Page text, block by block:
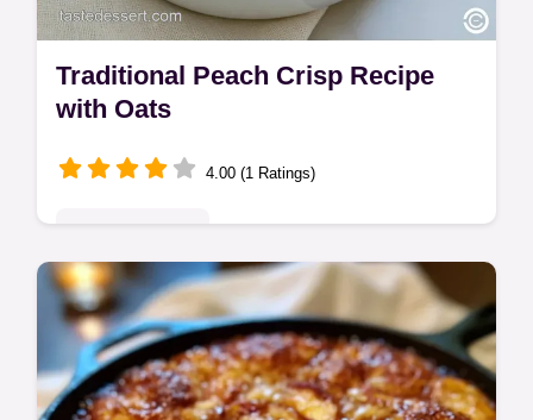
Traditional Peach Crisp Recipe
with Oats
4.00 (1 Ratings)
This Traditional Peach Crisp Recipe uses a
buttery oat topping. This Classic Peach
Crisp with cornstarch stays jammy. Use our
budget swap table.